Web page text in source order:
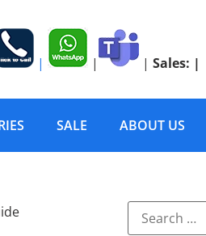
| | | Sales: |
SALE ABOUT US